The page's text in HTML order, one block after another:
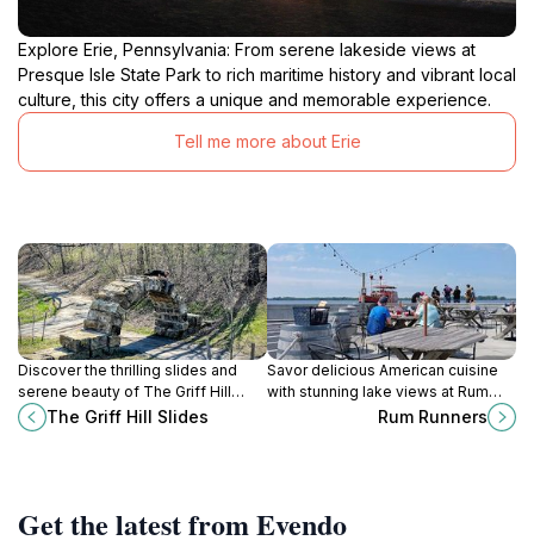
Explore Erie, Pennsylvania: From serene lakeside views at
Presque Isle State Park to rich maritime history and vibrant local
culture, this city offers a unique and memorable experience.
Tell me more about Erie
Discover the thrilling slides and
serene beauty of The Griff Hill
Slides, a top tourist attraction in
Erie, Pennsylvania, perfect for
The Griff Hill Slides
Savor delicious American cuisine
with stunning lake views at Rum
Runners, the perfect dining spot for
tourists visiting Erie, Pennsylvania.
Rum Runners
Get the latest from Evendo